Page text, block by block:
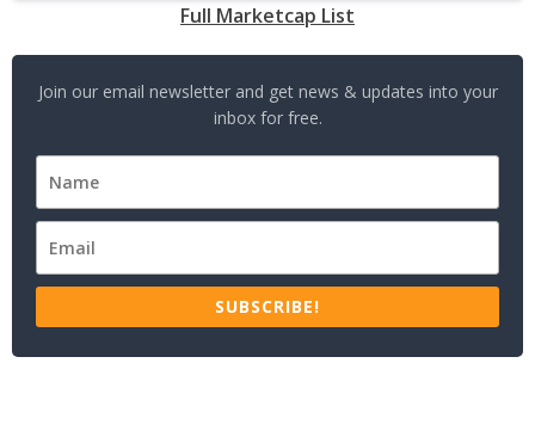
Full Marketcap List
Join our email newsletter and get news & updates into your
inbox for free.
SUBSCRIBE!